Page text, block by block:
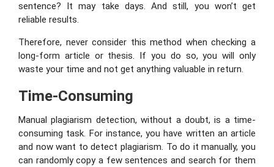
sentence? It may take days. And still, you won’t get
reliable results.
Therefore, never consider this method when checking a
long-form article or thesis. If you do so, you will only
waste your time and not get anything valuable in return.
Time-Consuming
Manual plagiarism detection, without a doubt, is a time-
consuming task. For instance, you have written an article
and now want to detect plagiarism. To do it manually, you
can randomly copy a few sentences and search for them